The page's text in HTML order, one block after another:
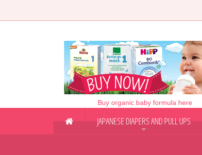
Buy organic baby formula here
JAPANESE DIAPERS AND PULL UPS